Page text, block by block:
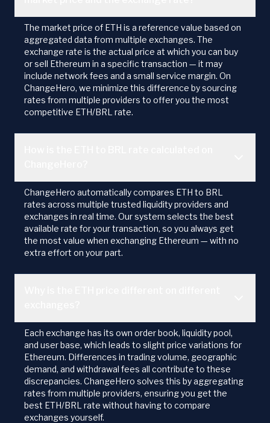
The market price of ETH is a reference value based on
aggregated data from multiple exchanges. The
exchange rate is the actual price at which you can buy
or sell Ethereum in a specific transaction — it may
include network fees and a small service margin. On
ChangeHero, we minimize this difference by sourcing
rates from multiple providers to offer you the most
competitive ETH/BRL rate.
ChangeHero automatically compares ETH to BRL
rates across multiple trusted liquidity providers and
exchanges in real time. Our system selects the best
available rate for your transaction, so you always get
the most value when exchanging Ethereum — with no
extra effort on your part.
Each exchange has its own order book, liquidity pool,
and user base, which leads to slight price variations for
Ethereum. Differences in trading volume, geographic
demand, and withdrawal fees all contribute to these
discrepancies. ChangeHero solves this by aggregating
rates from multiple providers, ensuring you get the
best ETH/BRL rate without having to compare
exchanges yourself.